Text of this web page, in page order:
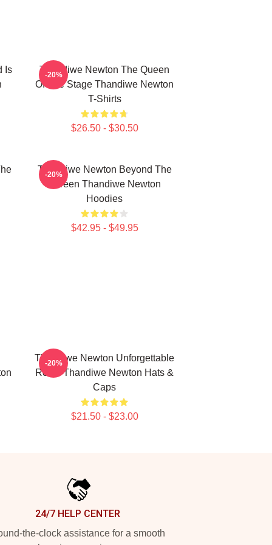
Is
Thandiwe Newton The Queen
Of The Stage Thandiwe Newton
T-Shirts
$26.50 - $30.50
-20%
Thandiwe Newton Beyond The
Screen Thandiwe Newton
Hoodies
$42.95 - $49.95
-20%
Thandiwe Newton Unforgettable
Roles Thandiwe Newton Hats &
Caps
$21.50 - $23.00
-20%
24/7 HELP CENTER
the-clock assistance for a smooth